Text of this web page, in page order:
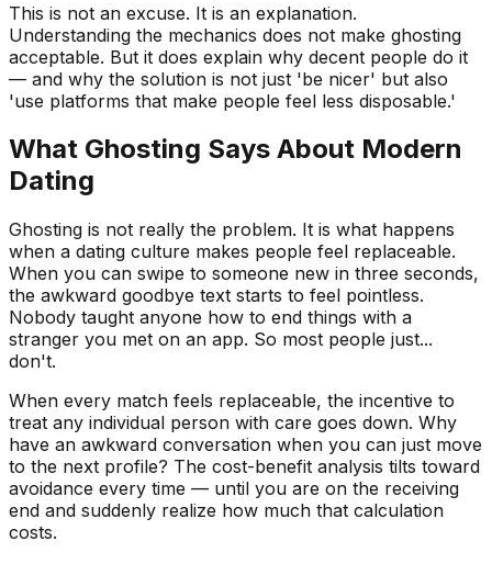
This is not an excuse. It is an explanation.
Understanding the mechanics does not make ghosting
acceptable. But it does explain why decent people do it
— and why the solution is not just 'be nicer' but also
'use platforms that make people feel less disposable.'
What Ghosting Says About Modern
Dating
Ghosting is not really the problem. It is what happens
when a dating culture makes people feel replaceable.
When you can swipe to someone new in three seconds,
the awkward goodbye text starts to feel pointless.
Nobody taught anyone how to end things with a
stranger you met on an app. So most people just...
don't.
When every match feels replaceable, the incentive to
treat any individual person with care goes down. Why
have an awkward conversation when you can just move
to the next profile? The cost-benefit analysis tilts toward
avoidance every time — until you are on the receiving
end and suddenly realize how much that calculation
costs.